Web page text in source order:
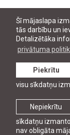
Šī mājaslapa
tās darbību un
Detalizētāka
privātuma
Nepiekrītu
sīkdatņu
nav obligāta
Piekrītu
visu sīkdatņu
Personāls